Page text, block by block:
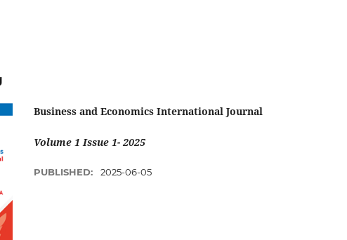
Business and Economics International Journal
Volume 1 Issue 1- 2025
PUBLISHED: 2025-06-05